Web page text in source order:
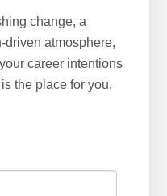
change, a
driven atmosphere,
career intentions
the place for you.